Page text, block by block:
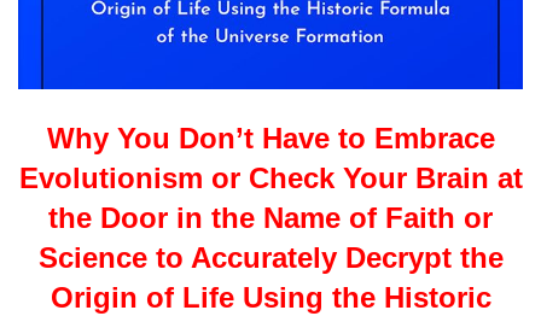
Why You Don’t Have to Embrace
Evolutionism or Check Your Brain at
the Door in the Name of Faith or
Science to Accurately Decrypt the
Origin of Life Using the Historic